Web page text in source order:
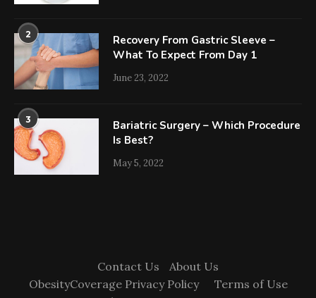
2
Recovery From Gastric Sleeve –
What To Expect From Day 1
June 23, 2022
3
Bariatric Surgery – Which Procedure
Is Best?
May 5, 2022
Contact Us
About Us
ObesityCoverage Privacy Policy
Terms of Use